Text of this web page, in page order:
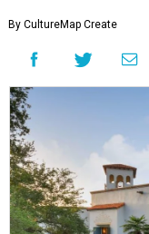
By CultureMap Create